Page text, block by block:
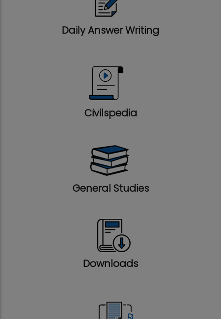
Daily Answer Writing
Civilspedia
General Studies
Downloads